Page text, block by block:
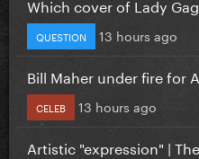
Which cover of Lady
QUESTION 13 hours ago
Bill Maher under fire for
CELEB 13 hours ago
Artistic "expression" |